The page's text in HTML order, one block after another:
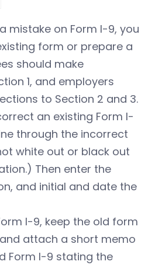
mistake on Form I-9, you
form or prepare a
should make
1, and employers
to Section 2 and 3.
an existing Form I-
through the incorrect
white out or black out
Then enter the
and initial and date the
I-9, keep the old form
attach a short memo
Form I-9 stating the